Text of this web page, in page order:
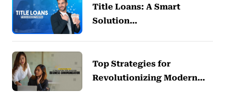
Title Loans: A Smart
Solution…
Top Strategies for
Revolutionizing Modern…